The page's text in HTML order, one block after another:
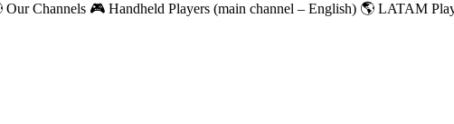
Channels 🎮 Handheld Players (main channel – English) 🌎 LATAM